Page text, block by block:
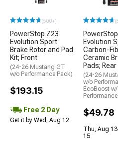
(500+)
PowerStop Z23
Evolution Sport
Brake Rotor and Pad
Kit; Front
(24-26 Mustang GT
w/o Performance Pack)
$193.15
Free 2 Day
Get it by Wed, Aug 12
Evolution
Carbon-
Ceramic
Pads;
(24-26
w/o
EcoBoost w/
$49.78
Thu, Aug
15